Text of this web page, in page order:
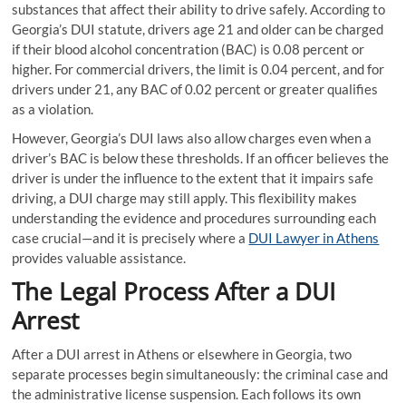
substances that affect their ability to drive safely. According to
Georgia’s DUI statute, drivers age 21 and older can be charged
if their blood alcohol concentration (BAC) is 0.08 percent or
higher. For commercial drivers, the limit is 0.04 percent, and for
drivers under 21, any BAC of 0.02 percent or greater qualifies
as a violation.
However, Georgia’s DUI laws also allow charges even when a
driver’s BAC is below these thresholds. If an officer believes the
driver is under the influence to the extent that it impairs safe
driving, a DUI charge may still apply. This flexibility makes
understanding the evidence and procedures surrounding each
case crucial—and it is precisely where a DUI Lawyer in Athens
provides valuable assistance.
The Legal Process After a DUI
Arrest
After a DUI arrest in Athens or elsewhere in Georgia, two
separate processes begin simultaneously: the criminal case and
the administrative license suspension. Each follows its own